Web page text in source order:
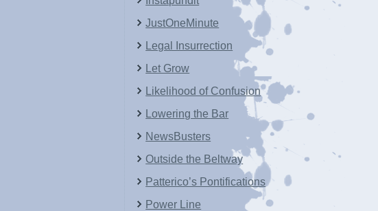
JustOneMinute
Legal Insurrection
Let Grow
Likelihood of Confusion
Lowering the Bar
NewsBusters
Outside the Beltway
Patterico’s Pontifications
Power Line